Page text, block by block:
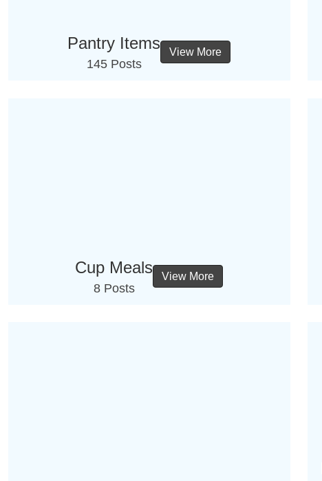
Pantry Items
145 Posts
View More
Cup Meals
8 Posts
View More